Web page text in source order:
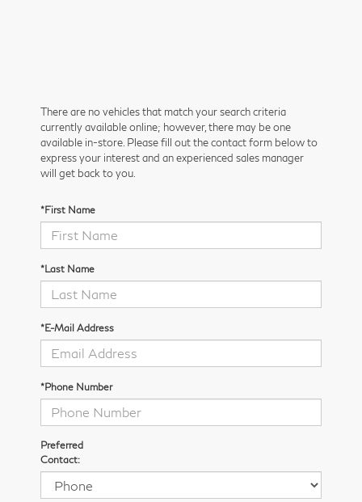
There are no vehicles that match your search criteria
currently available online; however, there may be one
available in-store. Please fill out the contact form below to
express your interest and an experienced sales manager
will get back to you.
*First Name
*Last Name
*E-Mail Address
*Phone Number
Preferred
Contact: